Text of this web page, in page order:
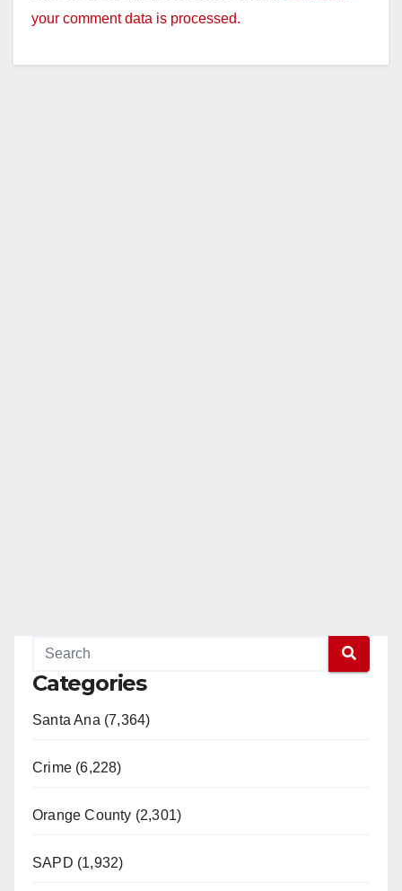
your comment data is processed.
Categories
Santa Ana (7,364)
Crime (6,228)
Orange County (2,301)
SAPD (1,932)